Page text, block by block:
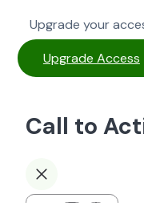
Upgrade your
Upgrade Access
Call to